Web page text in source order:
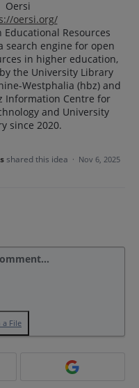
Oersi
oersi.org/
Educational Resources
search engine for open
in higher education,
the University Library
Westphalia (hbz) and
Information Centre for
and University
since 2020.
shared this idea · Nov 6, 2025
a File